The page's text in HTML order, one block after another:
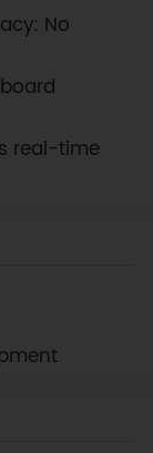
No
real-time